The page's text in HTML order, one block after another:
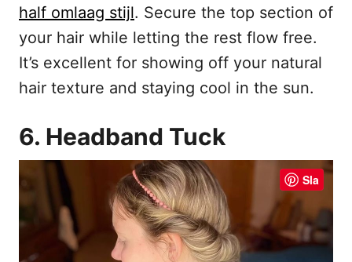
half omlaag stijl. Secure the top section of
your hair while letting the rest flow free.
It’s excellent for showing off your natural
hair texture and staying cool in the sun.
6. Headband Tuck
Sla